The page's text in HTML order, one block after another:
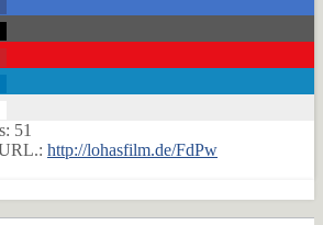
51
http://lohasfilm.de/FdPw